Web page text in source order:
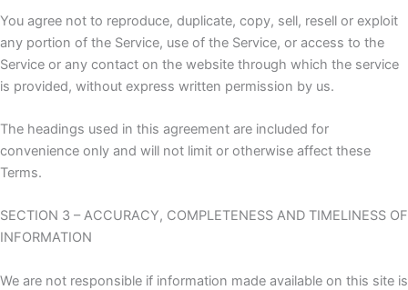
You agree not to reproduce, duplicate, copy, sell, resell or exploit
any portion of the Service, use of the Service, or access to the
Service or any contact on the website through which the service
is provided, without express written permission by us.
The headings used in this agreement are included for
convenience only and will not limit or otherwise affect these
Terms.
SECTION 3 – ACCURACY, COMPLETENESS AND TIMELINESS OF
INFORMATION
We are not responsible if information made available on this site is